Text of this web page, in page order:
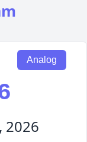
Analog
2026